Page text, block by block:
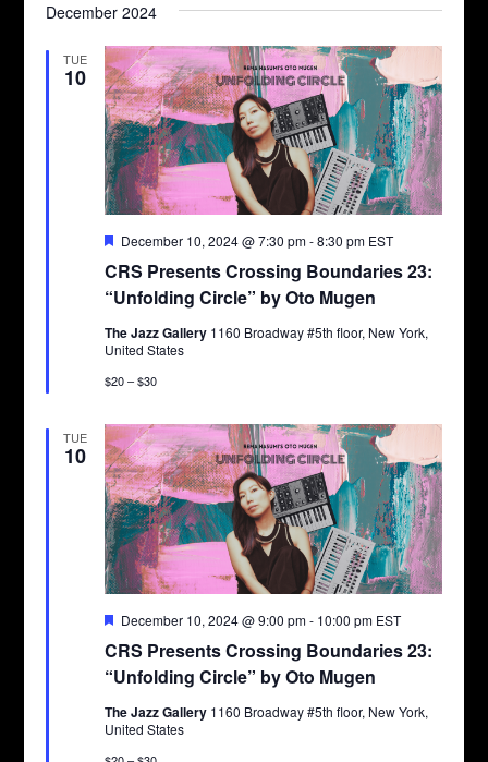
December 2024
TUE
10
CRS Presents Crossing Boundaries 23:
“Unfolding Circle” by Oto Mugen
Featured
December 10, 2024 @ 7:30 pm-8:30 pm EST
The Jazz Gallery 1160 Broadway #5th floor, New York,
United States
$20 – $30
TUE
10
CRS Presents Crossing Boundaries 23:
“Unfolding Circle” by Oto Mugen
Featured
December 10, 2024 @ 9:00 pm- 10:00 pm EST
The Jazz Gallery 1160 Broadway #5th floor, New York,
United States